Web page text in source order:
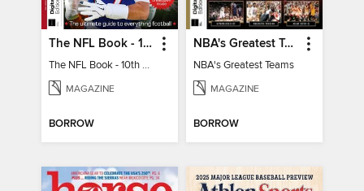
The NFL Book - 10th Ed
The NFL Book - 10th Ed
MAGAZINE
BORROW
NBA's Greatest Teams
NBA's Greatest Teams
MAGAZINE
BORROW